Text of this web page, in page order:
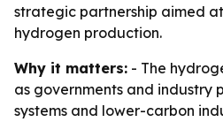
strategic partnership aimed
hydrogen production.
Why it matters: - The
as governments and industry
systems and lower-carbon